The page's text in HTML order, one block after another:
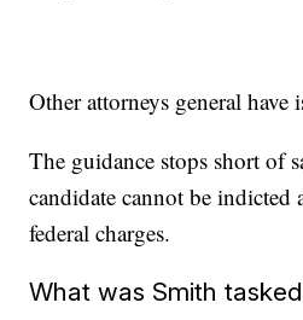
Other attorneys general have
The guidance stops short of
candidate cannot be indicted
federal charges.
What was Smith